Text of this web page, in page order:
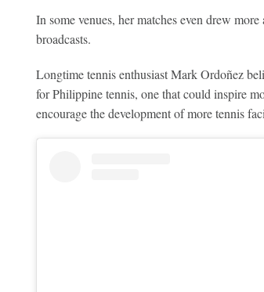
In some venues, her matches even drew
broadcasts.
Longtime tennis enthusiast Mark Ordoñez
for Philippine tennis, one that could inspire
encourage the development of more tennis